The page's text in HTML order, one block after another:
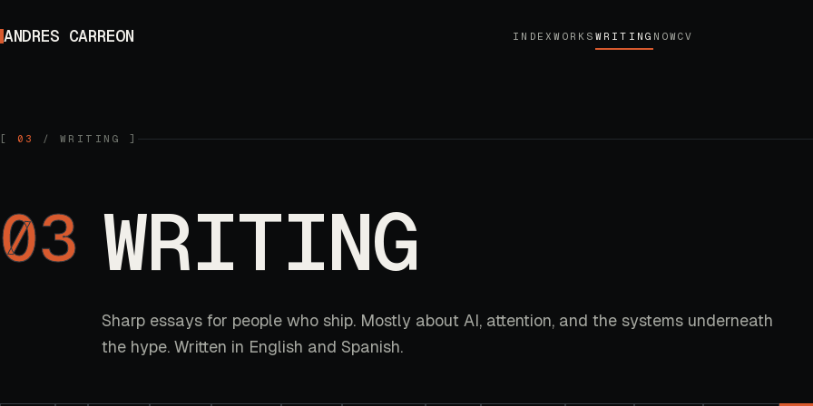
ANDRES CARREON INDEXWORKS WRITING NOWCV
[ 03 / WRITING ]
03 WRITING
Sharp essays for people who ship. Mostly about AI, attention, and the systems underneath
the hype. Written in English and Spanish.